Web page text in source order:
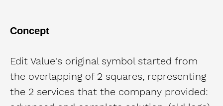
Concept
Edit Value's original symbol started from
the overlapping of 2 squares, representing
the 2 services that the company provided: